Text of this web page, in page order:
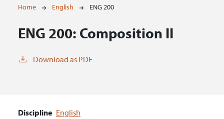
Breadcrumb
Home English ENG 200
ENG 200: Composition II
Download as PDF
Discipline English